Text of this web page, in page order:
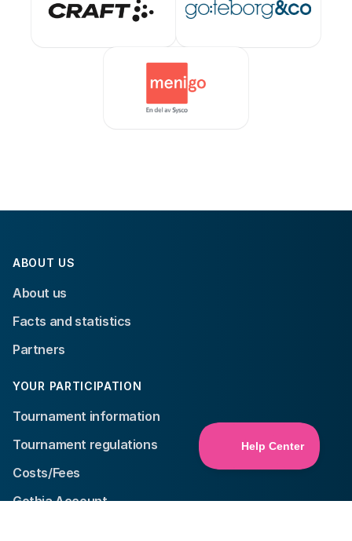
ABOUT US
About us
Facts and statistics
Partners
YOUR PARTICIPATION
Tournament information
Tournament regulations
Costs/Fees
Gothia Account